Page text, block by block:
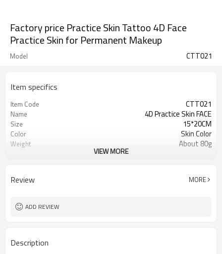
Factory price Practice Skin Tattoo 4D Face
Practice Skin for Permanent Makeup
Model CTT021
Item specifics
Item Code CTT021
Name 4D Practice Skin FACE
Size 15*20CM
Color Skin Color
Weight About 80g
VIEW MORE
Review MORE
ADD REVIEW
Description